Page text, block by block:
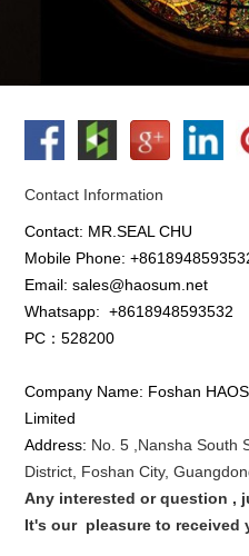
Contact Information
Contact: MR.SEAL CHU
Mobile Phone:
Email: sales@haosum.net
Whatsapp:+8618948593532
PC：528200
Company Name: Foshan
Limited
Address: No. 5 , NanshaSouth
District, Foshan City,
Any interested or question ,
It's our pleasure to received